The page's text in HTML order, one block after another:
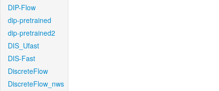
DIP-Flow
dip-pretrained
dip-pretrained2
DIS_Ufast
DIS-Fast
DiscreteFlow
DiscreteFlow_nws